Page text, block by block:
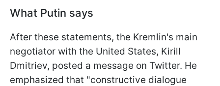
What Putin says
After these statements, the Kremlin's main
negotiator with the United States, Kirill
Dmitriev, posted a message on Twitter. He
emphasized that "constructive dialogue